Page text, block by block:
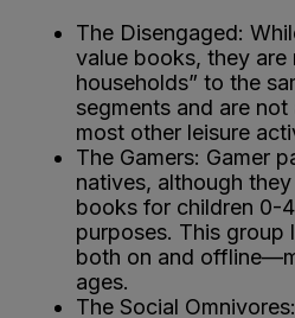
The Disengaged:
value books, they are
households” to the
segments and are
most other leisure
The Gamers: Gamer
natives, although
books for children 0-
purposes. This
both on and
ages.
The Social